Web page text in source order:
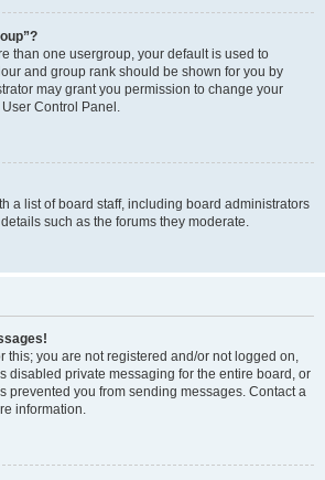
than one usergroup, your default is used to
and group rank should be shown for you by
may grant you permission to change your
Control Panel.
a list of board staff, including board administrators
such as the forums they moderate.
this; you are not registered and/or not logged on,
disabled private messaging for the entire board, or
prevented you from sending messages. Contact a
information.